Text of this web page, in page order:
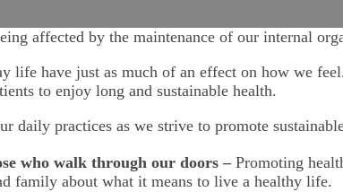
affected by the maintenance of our internal
life have just as much of an effect on how we
to enjoy long and sustainable health.
daily practices as we strive to promote
who walk through our doors – Promoting
family about what it means to live a healthy life.